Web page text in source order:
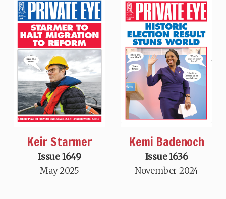
Keir Starmer
Issue 1649
May 2025
Kemi Badenoch
Issue 1636
November 2024